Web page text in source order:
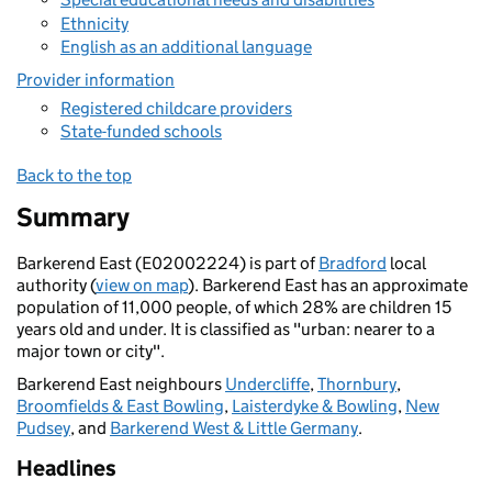
Ethnicity
English as an additional language
Provider information
Registered childcare providers
State-funded schools
Back to the top
Summary
Barkerend East (E02002224) is part ofBradford local
authority (view on map). Barkerend East has an approximate
population of 11,000 people, of which 28% are children 15
years old and under. It is classified as "urban: nearer to a
major town or city".
Barkerend East neighbours Undercliffe,Thornbury,
Broomfields & East Bowling, Laisterdyke & Bowling, New
Pudsey, and Barkerend West & Little Germany.
Headlines